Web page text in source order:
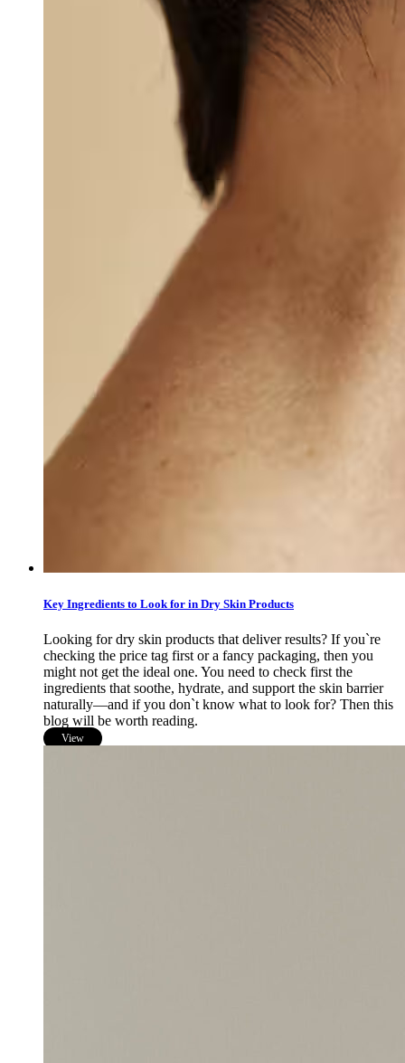
Key Ingredients to Look for in Dry Skin Products
Looking for dry skin products that deliver results? If you`re
checking the price tag first or a fancy packaging, then you
might not get the ideal one. You need to check first the
ingredients that soothe, hydrate, and support the skin barrier
naturally—and if you don`t know what to look for? Then this
blog will be worth reading.
View